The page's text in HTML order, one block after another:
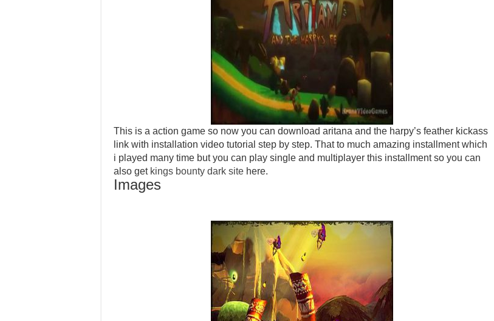
This is a action game so now you can download aritana and the harpy’s feather kickass
link with installation video tutorial step by step. That to much amazing installment which
i played many time but you can play single and multiplayer this installment so you can
also get kings bounty dark site here.
Images